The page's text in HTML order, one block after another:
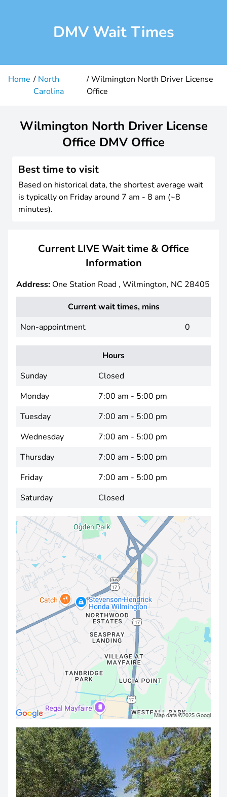
DMV Wait Times
Home
North
Carolina
Wilmington North Driver License
Office
Wilmington North Driver License
Office DMV Office
Best time to visit
Based on historical data, the shortest average wait
is typically on Friday around 7 am - 8 am (~8
minutes).
Current LIVE Wait time & Office
Information
Address: One Station Road , Wilmington, NC 28405
Current wait times, mins
Non-appointment
0
Hours
Sunday
Closed
Monday
7:00 am - 5:00 pm
Tuesday
7:00 am - 5:00 pm
Wednesday
7:00 am - 5:00 pm
Thursday
7:00 am - 5:00 pm
Friday
7:00 am - 5:00 pm
Saturday
Closed